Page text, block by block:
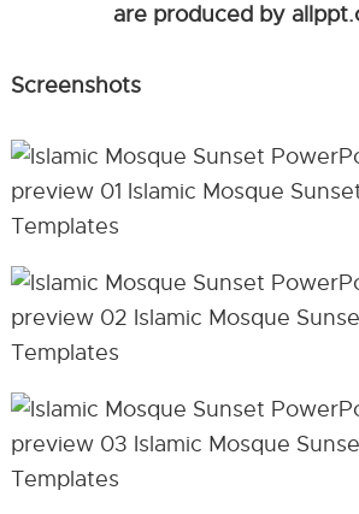
are produced by
Screenshots